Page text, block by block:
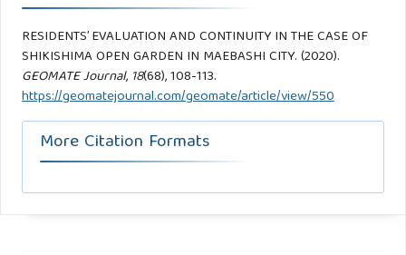
RESIDENTS’ EVALUATION AND CONTINUITY IN THE CASE OF
SHIKISHIMA OPEN GARDEN IN MAEBASHI CITY. (2020).
GEOMATE Journal, 18(68), 108-113.
https://geomatejournal.com/geomate/article/view/550
More Citation Formats